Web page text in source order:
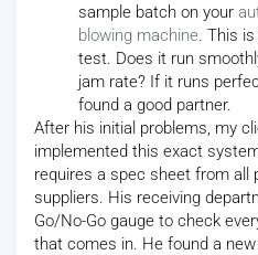
sample batch on your
blowing machine. This
test. Does it run
jam rate? If it runs
found a good partner.
After his initial problems, my
implemented this exact
requires a spec sheet from all
suppliers. His receiving
Go/No-Go gauge to check
that comes in. He found a